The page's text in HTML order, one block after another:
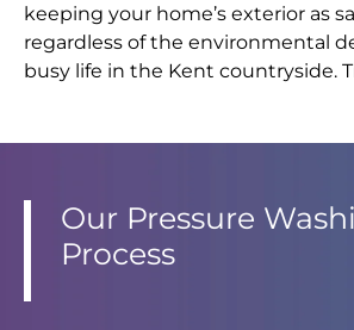
keeping your home’s exterior as
regardless of the environmental
busy life in the Kent countryside.
Our Pressure
Process